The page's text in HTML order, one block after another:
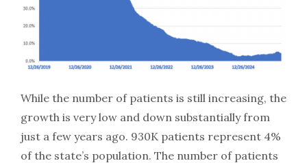
While the number of patients is still increasing, the
growth is very low and down substantially from
just a few years ago. 930K patients represent 4%
of the state’s population. The number of patients